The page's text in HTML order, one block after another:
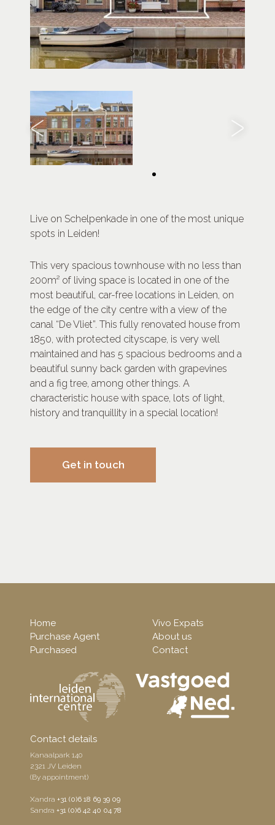
Live on Schelpenkade in one of the most unique
spots in Leiden!
This very spacious townhouse with no less than
200m² of living space is located in one of the
most beautiful, car-free locations in Leiden, on
the edge of the city centre with a view of the
canal “De Vliet”. This fully renovated house from
1850, with protected cityscape, is very well
maintained and has 5 spacious bedrooms and a
beautiful sunny back garden with grapevines
and a fig tree, among other things. A
characteristic house with space, lots of light,
history and tranquillity in a special location!
Get in touch
Home
Purchase Agent
Purchased
Vivo Expats
About us
Contact
Contact details
Kanaalpark 140
2321 JV Leiden
(By appointment)
Xandra+31 (0)6 18 69 39 09
Sandra+31 (0)6 42 40 04 78